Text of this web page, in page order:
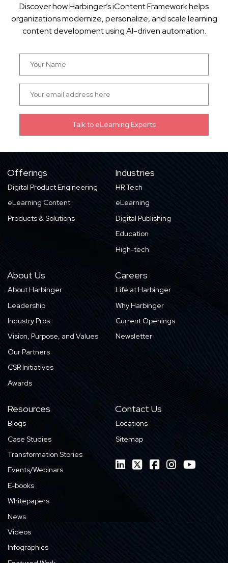
Discover how Harbinger’s iContent Framework helps
organizations modernize, personalize, and scale learning
content development using AI-driven automation.
Offerings
Digital Product Engineering
eLearning Content
Products & Solutions
Industries
HR Tech
eLearning
Digital Publishing
Education
High-tech
About Us
About Harbinger
Leadership
Industry Pros
Vision, Purpose, and Values
Our Partners
CSR Initiatives
Awards
Careers
Life at Harbinger
Why Harbinger
Current Openings
Newsletter
Resources
Blogs
Case Studies
Transformation Stories
Events/Webinars
E-books
Whitepapers
News
Videos
Infographics
Contact Us
Locations
Sitemap